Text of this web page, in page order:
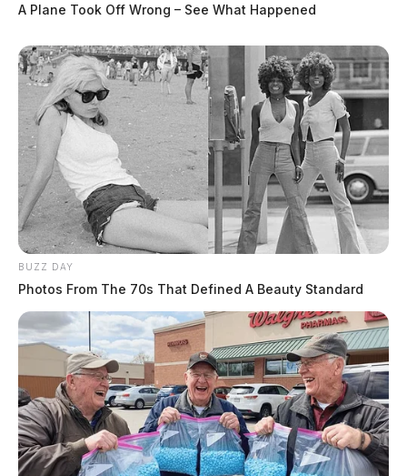
A Plane Took Off Wrong – See What Happened
BUZZ DAY
Photos From The 70s That Defined A Beauty Standard